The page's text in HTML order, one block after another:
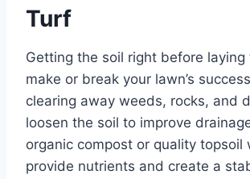
Turf
Getting the soil right before laying
make or break your lawn’s
clearing away weeds, rocks, and
loosen the soil to improve
organic compost or quality topsoil
provide nutrients and create a